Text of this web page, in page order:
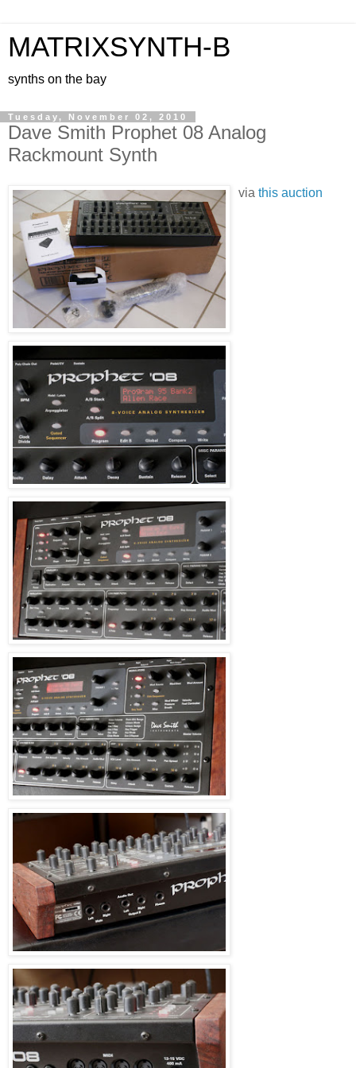
MATRIXSYNTH-B
synths on the bay
Tuesday, November 02, 2010
Dave Smith Prophet 08 Analog
Rackmount Synth
via this auction